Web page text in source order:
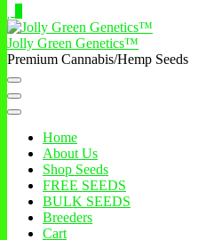
Jolly Green Genetics™
Premium Cannabis/Hemp Seeds
Home
About Us
Shop Seeds
FREE SEEDS
BULK SEEDS
Breeders
Cart